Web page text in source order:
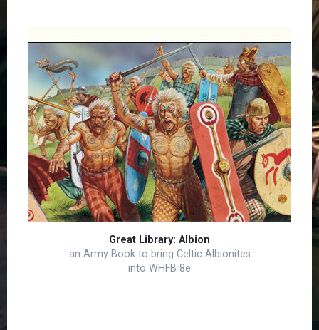
Great Library: Albion
an Army Book to bring Celtic Albionites
into WHFB 8e